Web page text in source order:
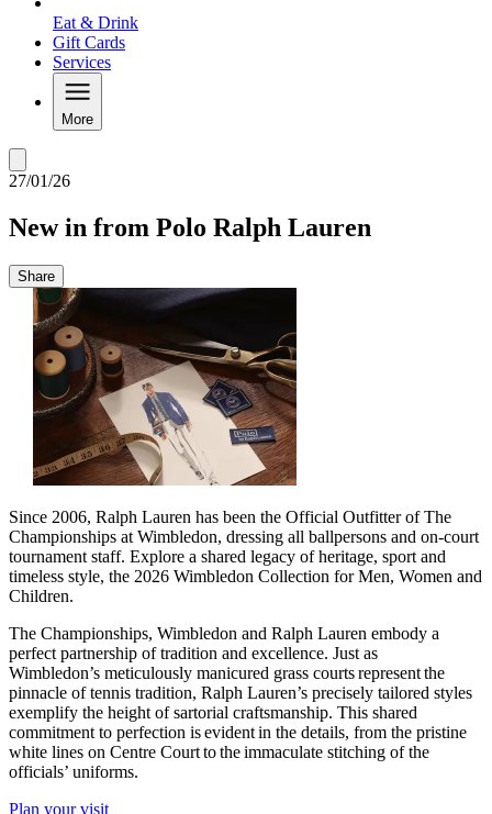
Eat & Drink
Gift Cards
Services
More
27/01/26
New in from Polo Ralph Lauren
Share
Since 2006, Ralph Lauren has been the Official Outfitter of The
Championships at Wimbledon, dressing all ballpersons and on-court
tournament staff. Explore a shared legacy of heritage, sport and
timeless style, the 2026 Wimbledon Collection for Men, Women and
Children.
The Championships, Wimbledon and Ralph Lauren embody a
perfect partnership of tradition and excellence. Just as
Wimbledon’s meticulously manicured grass courts represent the
pinnacle of tennis tradition, Ralph Lauren’s precisely tailored styles
exemplify the height of sartorial craftsmanship. This shared
commitment to perfection is evident in the details, from the pristine
white lines on Centre Court to the immaculate stitching of the
officials’ uniforms.
Plan your visit